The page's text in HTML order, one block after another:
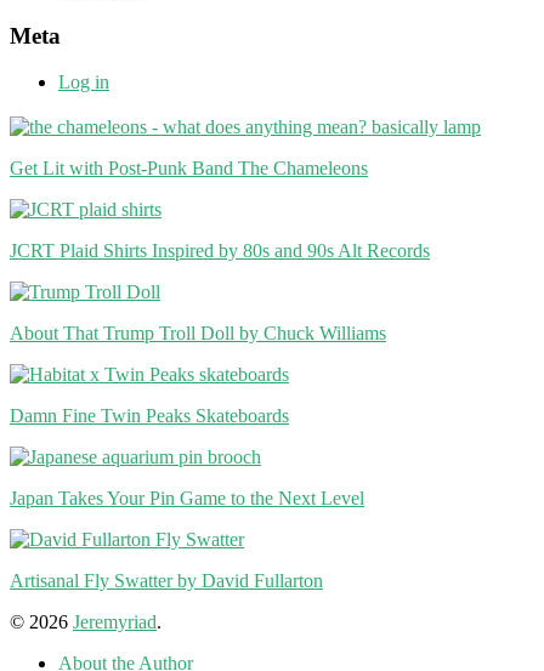
Meta
Log in
Get Lit with Post-Punk Band The Chameleons
JCRT Plaid Shirts Inspired by 80s and 90s Alt Records
About That Trump Troll Doll by Chuck Williams
Damn Fine Twin Peaks Skateboards
Japan Takes Your Pin Game to the Next Level
Artisanal Fly Swatter by David Fullarton
© 2026 Jeremyriad.
About the Author